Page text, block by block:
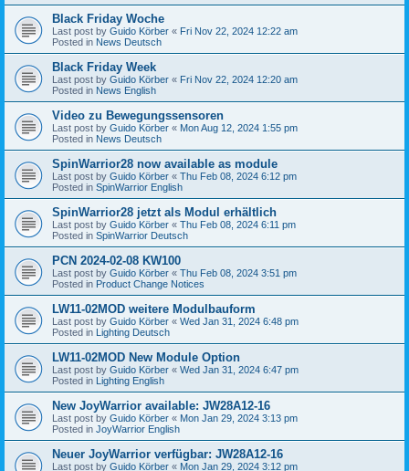
Black Friday Woche
Last post by Guido Körber « Fri Nov 22, 2024 12:22 am
Posted in News Deutsch
Black Friday Week
Last post by Guido Körber « Fri Nov 22, 2024 12:20 am
Posted in News English
Video zu Bewegungssensoren
Last post by Guido Körber « Mon Aug 12, 2024 1:55 pm
Posted in News Deutsch
SpinWarrior28 now available as module
Last post by Guido Körber « Thu Feb 08, 2024 6:12 pm
Posted in SpinWarrior English
SpinWarrior28 jetzt als Modul erhältlich
Last post by Guido Körber « Thu Feb 08, 2024 6:11 pm
Posted in SpinWarrior Deutsch
PCN 2024-02-08 KW100
Last post by Guido Körber « Thu Feb 08, 2024 3:51 pm
Posted in Product Change Notices
LW11-02MOD weitere Modulbauform
Last post by Guido Körber « Wed Jan 31, 2024 6:48 pm
Posted in Lighting Deutsch
LW11-02MOD New Module Option
Last post by Guido Körber « Wed Jan 31, 2024 6:47 pm
Posted in Lighting English
New JoyWarrior available: JW28A12-16
Last post by Guido Körber « Mon Jan 29, 2024 3:13 pm
Posted in JoyWarrior English
Neuer JoyWarrior verfügbar: JW28A12-16
Last post by Guido Körber « Mon Jan 29, 2024 3:12 pm